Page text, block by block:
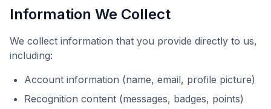
Information We Collect
We collect information that you provide directly to us,
including:
Account information (name, email, profile picture)
Recognition content (messages, badges, points)